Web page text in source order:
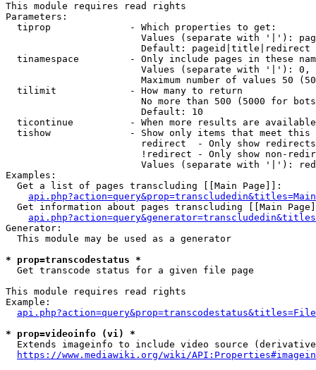
This module requires read rights
Parameters:
  tiprop              - Which properties to get:
Values (separate with '|'):
                        Default: pageid|title|redirect
tinamespace         - Only include pages in these
Values (separate with '|'):
Maximum number of values 50
  tilimit             - How many to return
No more than 500 (5000 for
                        Default: 10
ticontinue          - When more results are
tishow              - Show only items that meet this
                        redirect  - Only show redirects
!redirect - Only show non-
Values (separate with '|'):
Examples:
  Get a list of pages transcluding [[Main Page]]:
Get information about pages transcluding [[Main
Generator:
  This module may be used as a generator
* prop=transcodestatus *
  Get transcode status for a given file page
This module requires read rights
Example:
* prop=videoinfo (vi) *
Extends imageinfo to include video source
https://www.mediawiki.org/wiki/